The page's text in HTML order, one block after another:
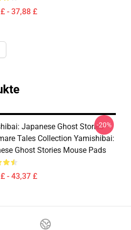
- 37,88 £
Japanese Ghost Stories –
Tales Collection Yamishibai:
Ghost Stories Mouse Pads
- 43,37 £
-20%